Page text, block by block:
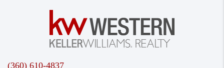
(360) 610-4837